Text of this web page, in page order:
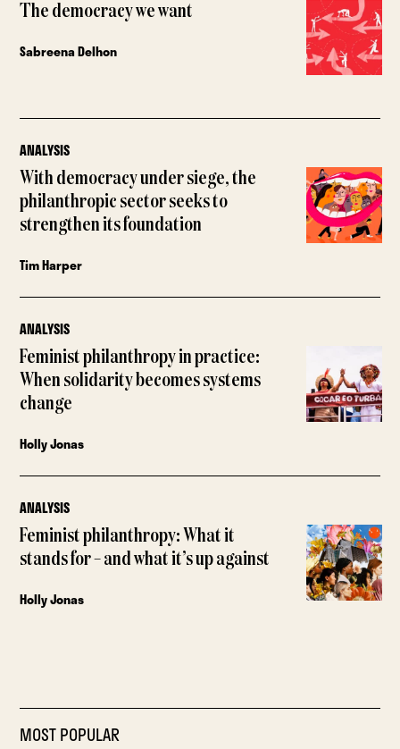
The democracy we want
Sabreena Delhon
ANALYSIS
With democracy under siege, the
philanthropic sector seeks to
strengthen its foundation
Tim Harper
ANALYSIS
Feminist philanthropy in practice:
When solidarity becomes systems
change
Holly Jonas
ANALYSIS
Feminist philanthropy: What it
stands for – and what it’s up against
Holly Jonas
MOST POPULAR